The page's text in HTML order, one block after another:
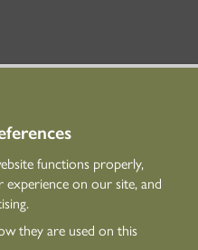
functions properly,
on our site, and
they are used on this